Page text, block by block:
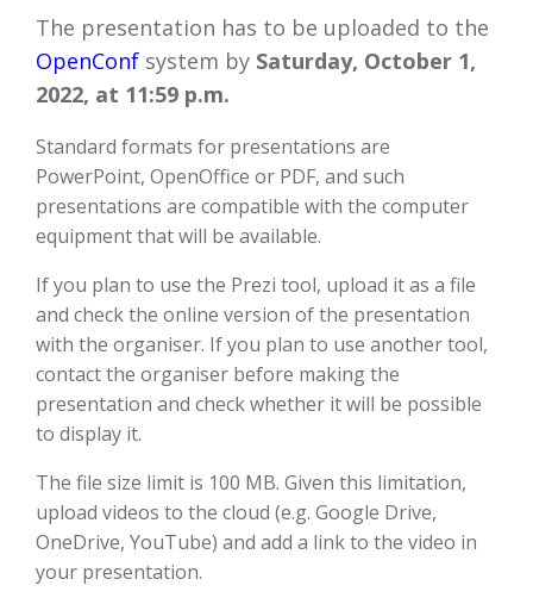
The presentation has to be uploaded to the
OpenConf system by Saturday, October 1,
2022, at 11:59 p.m.
Standard formats for presentations are
PowerPoint, OpenOffice or PDF, and such
presentations are compatible with the computer
equipment that will be available.
If you plan to use the Prezi tool, upload it as a file
and check the online version of the presentation
with the organiser. If you plan to use another tool,
contact the organiser before making the
presentation and check whether it will be possible
to display it.
The file size limit is 100 MB. Given this limitation,
upload videos to the cloud (e.g. Google Drive,
OneDrive, YouTube) and add a link to the video in
your presentation.